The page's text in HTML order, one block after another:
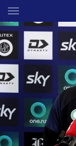
Main
You have skipped
00:01